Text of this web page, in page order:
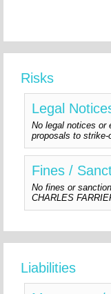
Risks
Legal
No legal notices or
proposals to
Fines /
No fines or
CHARLES
Liabilities